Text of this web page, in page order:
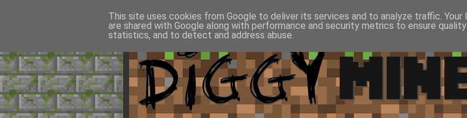
This site uses cookies from Google to deliver its services and to analyze traffic. Your
are shared with Google along with performance and security metrics to ensure
statistics, and to detect and address abuse.